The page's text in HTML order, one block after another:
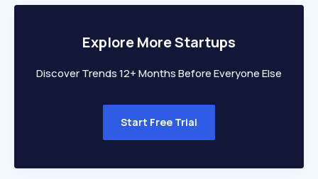
Explore More Startups
Discover Trends 12+ Months Before Everyone Else
Start Free Trial